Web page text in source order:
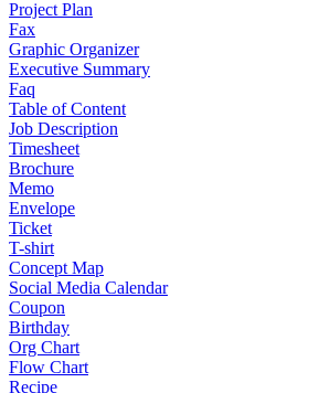
Project Plan
Fax
Graphic Organizer
Executive Summary
Faq
Table of Content
Job Description
Timesheet
Brochure
Memo
Envelope
Ticket
T-shirt
Concept Map
Social Media Calendar
Coupon
Birthday
Org Chart
Flow Chart
Recipe